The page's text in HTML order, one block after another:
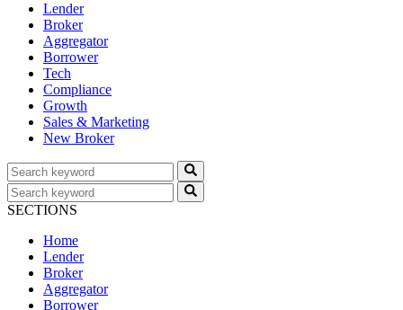
Lender
Broker
Aggregator
Borrower
Tech
Compliance
Growth
Sales & Marketing
New Broker
SECTIONS
Home
Lender
Broker
Aggregator
Borrower